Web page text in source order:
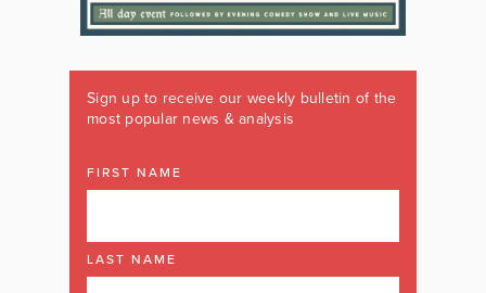
Sign up to receive our weekly bulletin of the
most popular news & analysis
FIRST NAME
LAST NAME